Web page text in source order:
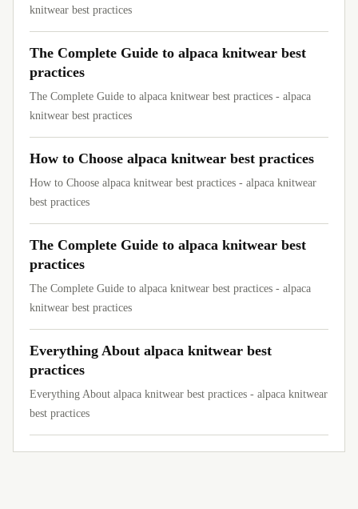
knitwear best practices
The Complete Guide to alpaca knitwear best
practices
The Complete Guide to alpaca knitwear best practices - alpaca
knitwear best practices
How to Choose alpaca knitwear best practices
How to Choose alpaca knitwear best practices - alpaca knitwear
best practices
The Complete Guide to alpaca knitwear best
practices
The Complete Guide to alpaca knitwear best practices - alpaca
knitwear best practices
Everything About alpaca knitwear best
practices
Everything About alpaca knitwear best practices - alpaca knitwear
best practices